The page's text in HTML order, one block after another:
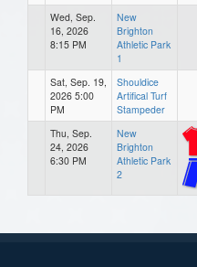
Wed, Sep.
16, 2026
8:15 PM
New
Brighton
Athletic Park
1
Sat, Sep. 19,
2026 5:00
PM
Shouldice
Artifical Turf
Stampeder
Thu, Sep.
24, 2026
6:30 PM
New
Brighton
Athletic Park
2